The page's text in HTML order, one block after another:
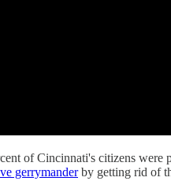
of Cincinnati's citizens
gerrymanderby getting rid of